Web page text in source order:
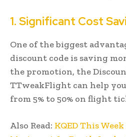
1. Significant Cost
One of the biggest
discount code is saving
the promotion, the
TTweakFlight can help
from 5% to 50% on flight
Also Read: KQED This